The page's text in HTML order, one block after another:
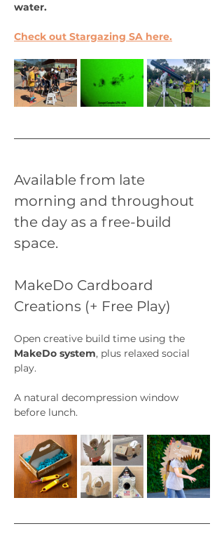
water.
Check out Stargazing SA here.
Available from late
morning and throughout
the day as a free-build
space.
MakeDo Cardboard
Creations (+ Free Play)
Open creative build time using the
MakeDo system, plus relaxed social
play.
A natural decompression window
before lunch.